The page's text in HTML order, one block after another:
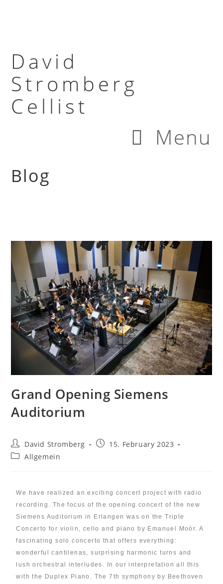
David
Stromberg
Cellist
Menu
Blog
Grand Opening Siemens
Auditorium
David Stromberg
15. February 2023
Allgemein
We have realized an exciting concert project with radio
recording. The focus of the opening concert of the new
Siemens Auditorium in Erlangen was on the Triple
Concerto for violin, cello and piano by Emanuel Moór. A
fascinating solo concerto that offers everything:
wonderful cantilenas, surprising harmonic turns and
lush orchestral interludes. In our interpretation all this
with the Duplex Piano. The 7th symphony by Beethoven